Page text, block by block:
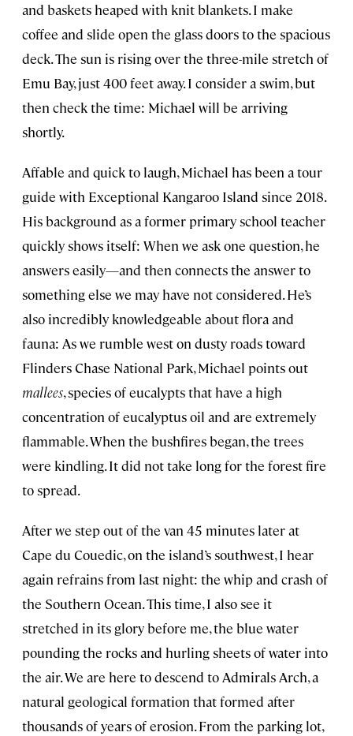
and baskets heaped with knit blankets. I make
coffee and slide open the glass doors to the spacious
deck. The sun is rising over the three-mile stretch of
Emu Bay, just 400 feet away. I consider a swim, but
then check the time: Michael will be arriving
shortly.
Affable and quick to laugh, Michael has been a tour
guide with Exceptional Kangaroo Island since 2018.
His background as a former primary school teacher
quickly shows itself: When we ask one question, he
answers easily—and then connects the answer to
something else we may have not considered. He’s
also incredibly knowledgeable about flora and
fauna: As we rumble west on dusty roads toward
Flinders Chase National Park, Michael points out
mallees, species of eucalypts that have a high
concentration of eucalyptus oil and are extremely
flammable. When the bushfires began, the trees
were kindling. It did not take long for the forest fire
to spread.
After we step out of the van 45 minutes later at
Cape du Couedic, on the island’s southwest, I hear
again refrains from last night: the whip and crash of
the Southern Ocean. This time, I also see it
stretched in its glory before me, the blue water
pounding the rocks and hurling sheets of water into
the air. We are here to descend to Admirals Arch, a
natural geological formation that formed after
thousands of years of erosion. From the parking lot,